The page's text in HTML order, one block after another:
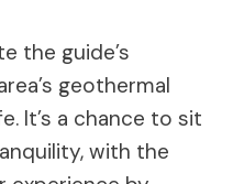
the guide’s
geothermal
It’s a chance to sit
with the